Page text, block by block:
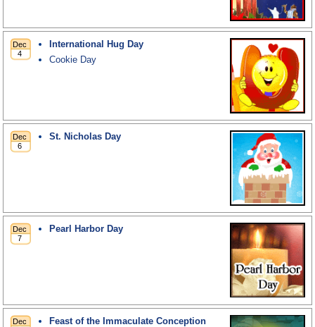
International Hug Day
Cookie Day
St. Nicholas Day
Pearl Harbor Day
Feast of the Immaculate Conception